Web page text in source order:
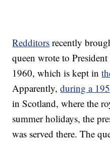
Redditors recently
queen wrote to
1960, which is kept in
Apparently,during a
in Scotland, where the
summer holidays, the
was served there. The